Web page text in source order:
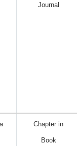
Journal
Chapter in
Book